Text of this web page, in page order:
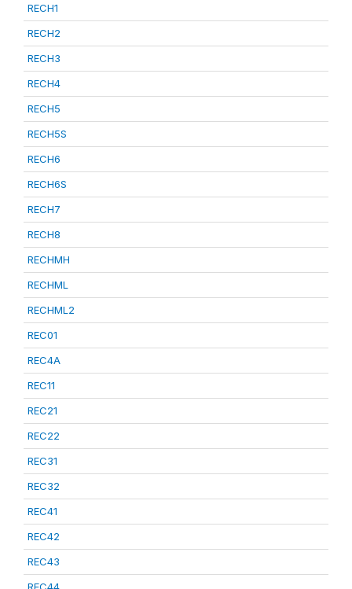
RECH1
RECH2
RECH3
RECH4
RECH5
RECH5S
RECH6
RECH6S
RECH7
RECH8
RECHMH
RECHML
RECHML2
REC01
REC4A
REC11
REC21
REC22
REC31
REC32
REC41
REC42
REC43